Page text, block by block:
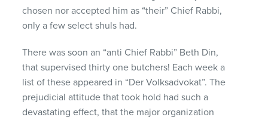
chosen nor accepted him as “their” Chief Rabbi,
only a few select shuls had.
There was soon an “anti Chief Rabbi” Beth Din,
that supervised thirty one butchers! Each week a
list of these appeared in “Der Volksadvokat”. The
prejudicial attitude that took hold had such a
devastating effect, that the major organization